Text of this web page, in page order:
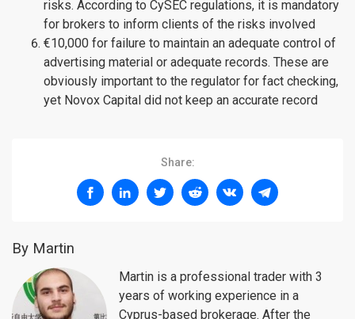
risks. According to CySEC regulations, it is mandatory
for brokers to inform clients of the risks involved
€10,000 for failure to maintain an adequate control of
advertising material or adequate records. These are
obviously important to the regulator for fact checking,
yet Novox Capital did not keep an accurate record
Share:
By Martin
Martin is a professional trader with 3
years of working experience in a
Cyprus-based brokerage. After the